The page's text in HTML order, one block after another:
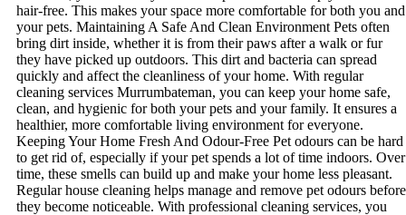
hair-free. This makes your space more comfortable for both you and
your pets. Maintaining A Safe And Clean Environment Pets often
bring dirt inside, whether it is from their paws after a walk or fur
they have picked up outdoors. This dirt and bacteria can spread
quickly and affect the cleanliness of your home. With regular
cleaning services Murrumbateman, you can keep your home safe,
clean, and hygienic for both your pets and your family. It ensures a
healthier, more comfortable living environment for everyone.
Keeping Your Home Fresh And Odour-Free Pet odours can be hard
to get rid of, especially if your pet spends a lot of time indoors. Over
time, these smells can build up and make your home less pleasant.
Regular house cleaning helps manage and remove pet odours before
they become noticeable. With professional cleaning services, you